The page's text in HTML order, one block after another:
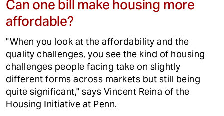
Can one bill make housing more
affordable?
"When you look at the affordability and the
quality challenges, you see the kind of housing
challenges people facing take on slightly
different forms across markets but still being
quite significant," says Vincent Reina of the
Housing Initiative at Penn.